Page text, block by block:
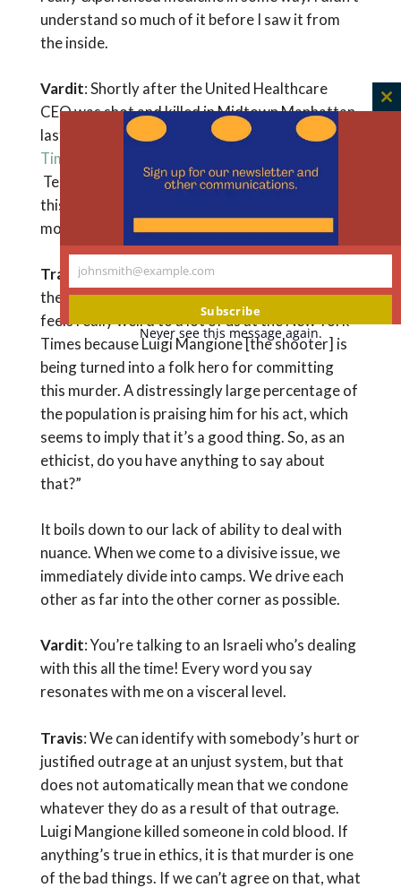
understand so much of it before I saw it from
the inside.
Vardit: Shortly after the United Healthcare
CEO was shot and killed in Midtown Manhattan
last year, you had a
guest essay in the New York
Times
Tell me what you learned from this event, and
this notion of the messy middle of difficult
moral topics.
Travis: I write for the public a lot. An editor at
the New York Times reached out and said, “This
feels really weird to a lot of us at the New York
Times because Luigi Mangione [the shooter] is
being turned into a folk hero for committing
this murder. A distressingly large percentage of
the population is praising him for his act, which
seems to imply that it’s a good thing. So, as an
ethicist, do you have anything to say about
that?”
It boils down to our lack of ability to deal with
nuance. When we come to a divisive issue, we
immediately divide into camps. We drive each
other as far into the other corner as possible.
Vardit: You’re talking to an Israeli who’s dealing
with this all the time! Every word you say
resonates with me on a visceral level.
Travis: We can identify with somebody’s hurt or
justified outrage at an unjust system, but that
does not automatically mean that we condone
whatever they do as a result of that outrage.
Luigi Mangione killed someone in cold blood. If
anything’s true in ethics, it is that murder is one
of the bad things. If we can’t agree on that, what
Your
johnsmith@example.com
Subscribe
Never see this message again.